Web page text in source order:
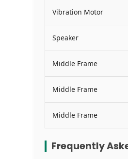
Vibration Motor
Speaker
Middle Frame
Middle Frame
Middle Frame
Frequently